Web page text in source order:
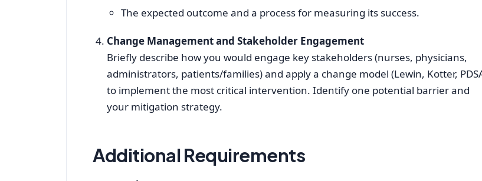
The expected outcome and a process for measuring its success.
Change Management and Stakeholder Engagement
Briefly describe how you would engage key stakeholders (nurses, physicians,
administrators, patients/families) and apply a change model (Lewin, Kotter,
to implement the most critical intervention. Identify one potential barrier and
your mitigation strategy.
Additional Requirements